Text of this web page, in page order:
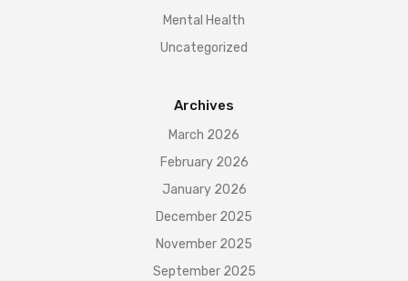
Mental Health
Uncategorized
Archives
March 2026
February 2026
January 2026
December 2025
November 2025
September 2025